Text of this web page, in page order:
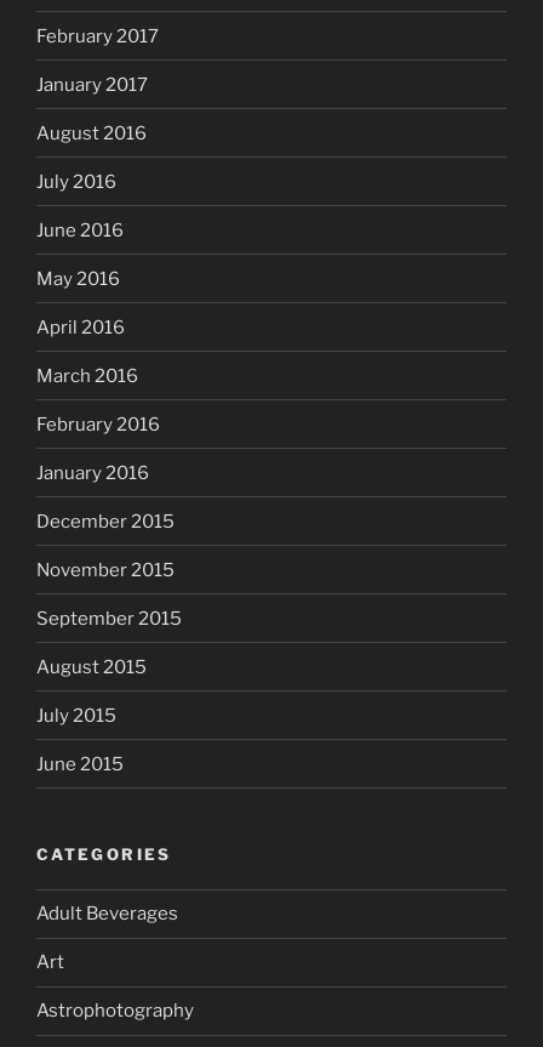
February 2017
January 2017
August 2016
July 2016
June 2016
May 2016
April 2016
March 2016
February 2016
January 2016
December 2015
November 2015
September 2015
August 2015
July 2015
June 2015
CATEGORIES
Adult Beverages
Art
Astrophotography